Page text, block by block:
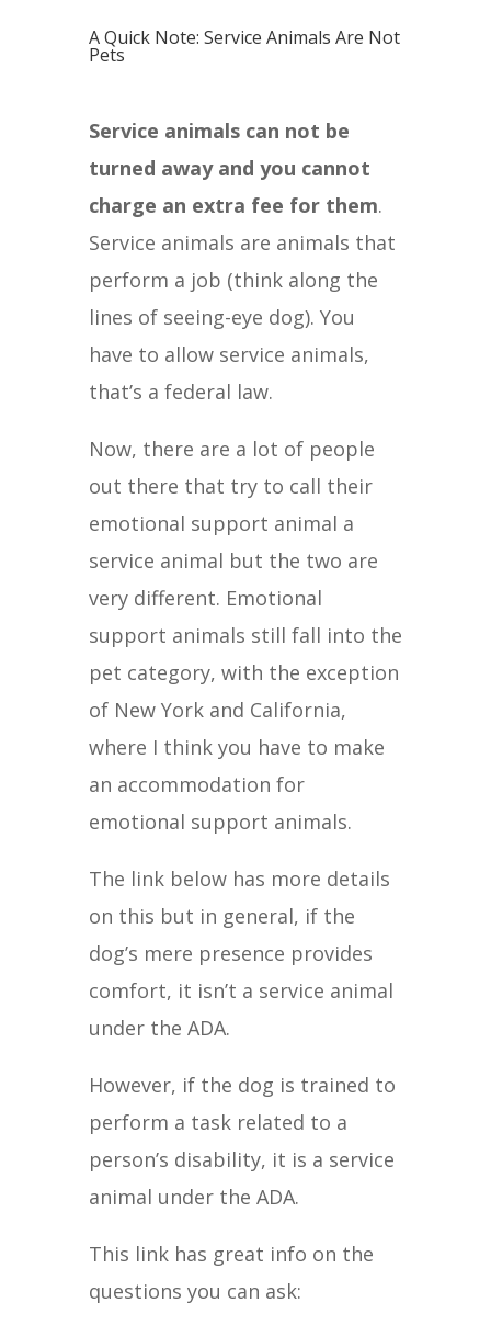
A Quick Note: Service Animals Are Not
Pets
Service animals can not be
turned away and you cannot
charge an extra fee for them.
Service animals are animals that
perform a job (think along the
lines of seeing-eye dog). You
have to allow service animals,
that’s a federal law.
Now, there are a lot of people
out there that try to call their
emotional support animal a
service animal but the two are
very different. Emotional
support animals still fall into the
pet category, with the exception
of New York and California,
where I think you have to make
an accommodation for
emotional support animals.
The link below has more details
on this but in general, if the
dog’s mere presence provides
comfort, it isn’t a service animal
under the ADA.
However, if the dog is trained to
perform a task related to a
person’s disability, it is a service
animal under the ADA.
This link has great info on the
questions you can ask: